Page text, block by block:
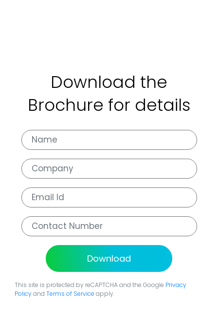
Download the
Brochure for details
Download
This site is protected by reCAPTCHA and the Google Privacy
Policyand Terms of Service apply.